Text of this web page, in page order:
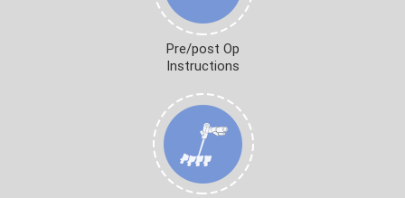
Pre/post Op
Instructions